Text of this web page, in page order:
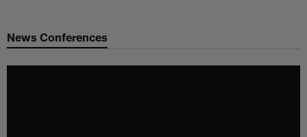
Chargers Official Site | Los
News Conferences